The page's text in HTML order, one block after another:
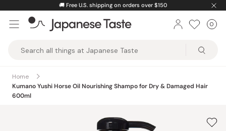
content
🚚 Free U.S. shipping on orders over $150
Taste
0
Home
Kumano Yushi Horse Oil Nourishing Shampo for Dry & Damaged Hair
600ml